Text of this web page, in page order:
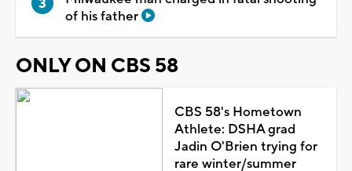
of his father
ONLY ON CBS 58
CBS 58's Hometown
Athlete: DSHA grad
Jadin O'Brien trying for
rare winter/summer